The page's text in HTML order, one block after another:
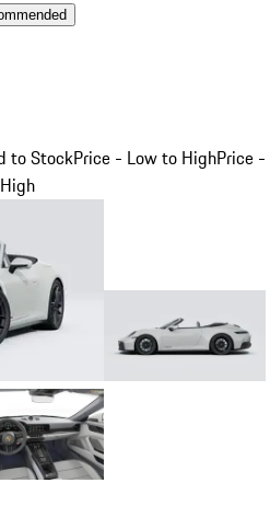
to StockPrice - Low to HighPrice -